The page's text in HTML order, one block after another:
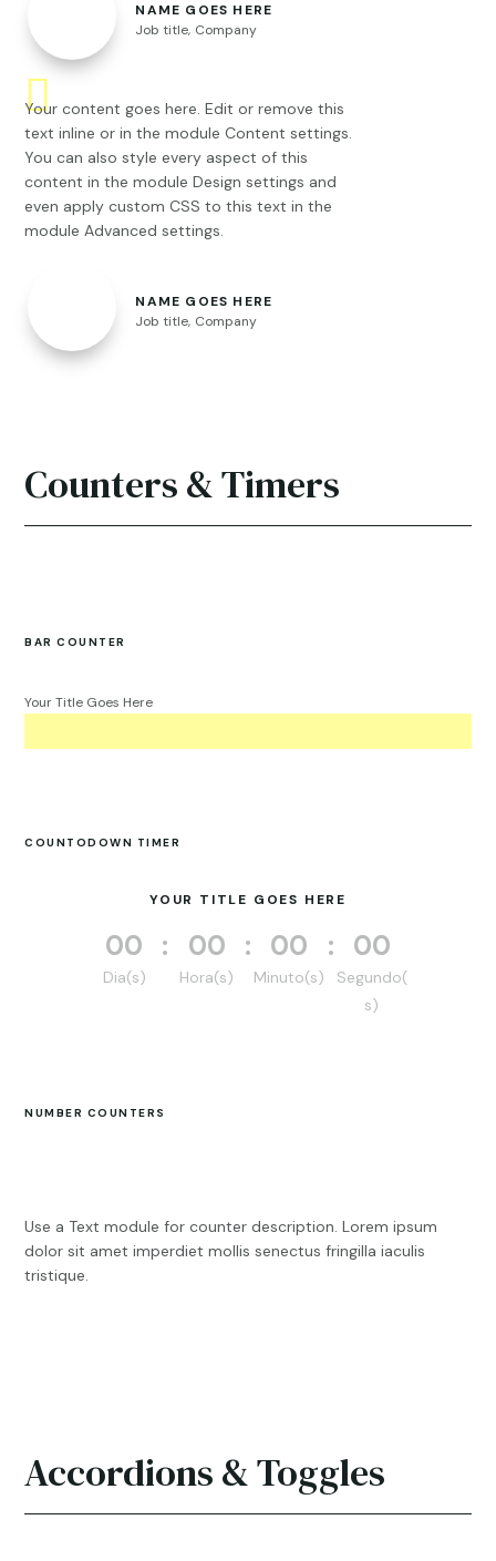
NAME GOES HERE
Job title, Company
Your content goes here. Edit or remove this
text inline or in the module Content settings.
You can also style every aspect of this
content in the module Design settings and
even apply custom CSS to this text in the
module Advanced settings.
NAME GOES HERE
Job title, Company
Counters & Timers
BAR COUNTER
Your Title Goes Here
COUNTODOWN TIMER
YOUR TITLE GOES HERE
000
Dia(s)
: 00
Hora(s)
: 00
Minuto(s)
: 00
Segundo(
s)
NUMBER COUNTERS
Use a Text module for counter description. Lorem ipsum
dolor sit amet imperdiet mollis senectus fringilla iaculis
tristique.
Accordions & Toggles